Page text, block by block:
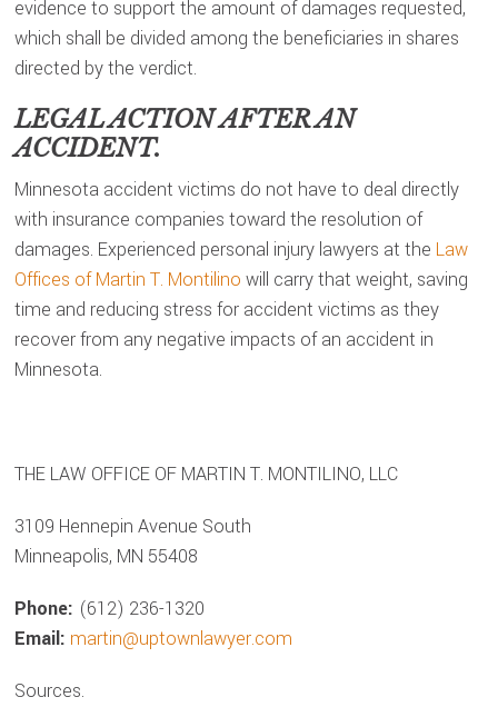
evidence to support the amount of damages requested,
which shall be divided among the beneficiaries in shares
directed by the verdict.
LEGAL ACTION AFTER AN
ACCIDENT.
Minnesota accident victims do not have to deal directly
with insurance companies toward the resolution of
damages. Experienced personal injury lawyers at the Law
Offices of Martin T. Montilino will carry that weight, saving
time and reducing stress for accident victims as they
recover from any negative impacts of an accident in
Minnesota.
THE LAW OFFICE OF MARTIN T. MONTILINO, LLC
3109 Hennepin Avenue South
Minneapolis, MN 55408
Phone: (612) 236-1320
Email: martin@uptownlawyer.com
Sources.